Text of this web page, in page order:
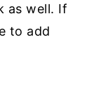
as well. If
to add